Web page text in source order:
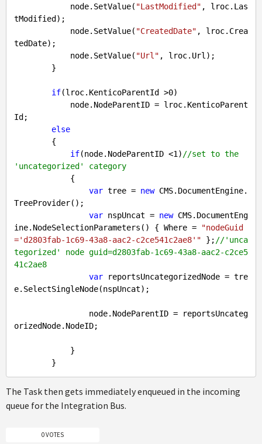
            node.SetValue(
"LastModified" , lroc.Las
tModified);
            node.SetValue(
"CreatedDate" , lroc.Crea
tedDate);
            node.SetValue(
"Url" , lroc.Url);
if(lroc.KenticoParentId >0)
Id;
else
if(node.NodeParentID <1)//set to the
'uncategorized' category
var tree = new CMS.DocumentEngine.
TreeProvider();
var nspUncat = new CMS.DocumentEng
ine.NodeSelectionParameters() { Where =
"nodeGuid
='d2803fab-1c69-43a8-aac2-c2ce541c2ae8'" };//'unca
tegorized' node guid=d2803fab-1c69-43a8-aac2-c2ce5
41c2ae8
var reportsUncategorizedNode = tre
e.SelectSingleNode(nspUncat);
orizedNode.NodeID;
The Task then gets immediately enqueued in the incoming
queue for the Integration Bus.
0 VOTES